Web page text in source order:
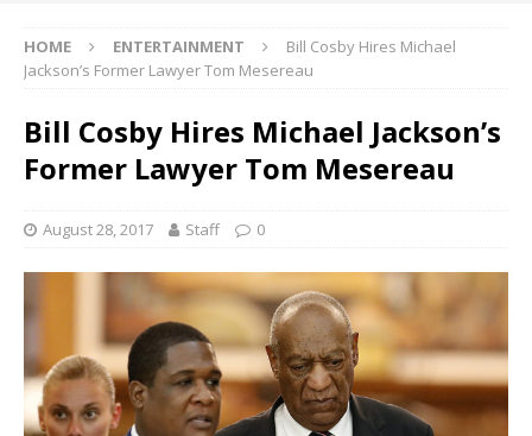
HOME ENTERTAINMENT
Bill Cosby Hires Michael
Jackson’s Former Lawyer Tom Mesereau
Bill Cosby Hires Michael Jackson’s
Former Lawyer Tom Mesereau
August 28, 2017 Staff 0